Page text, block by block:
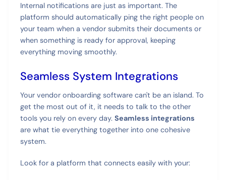
Internal notifications are just as important. The
platform should automatically ping the right people on
your team when a vendor submits their documents or
when something is ready for approval, keeping
everything moving smoothly.
Seamless System Integrations
Your vendor onboarding software can't be an island. To
get the most out of it, it needs to talk to the other
tools you rely on every day.Seamless integrations
are what tie everything together into one cohesive
system.
Look for a platform that connects easily with your: